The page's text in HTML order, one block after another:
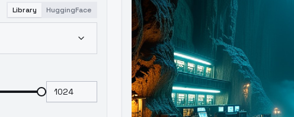
Library HuggingFace